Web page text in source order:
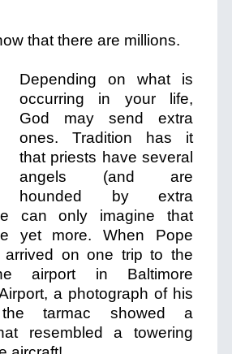
that there are millions.
Depending on what is
occurring in your life,
God may send extra
ones. Tradition has it
that priests have several
angels (and are
hounded by extra
can only imagine that
yet more. When Pope
on one trip to the
airport in Baltimore
a photograph of his
tarmac showed a
resembled a towering